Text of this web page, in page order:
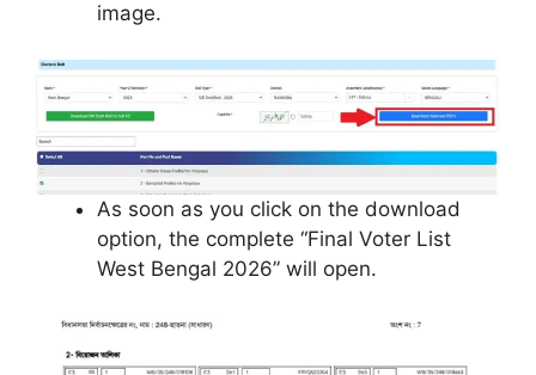
image.
As soon as you click on the download
option, the complete “Final Voter List
West Bengal 2026” will open.